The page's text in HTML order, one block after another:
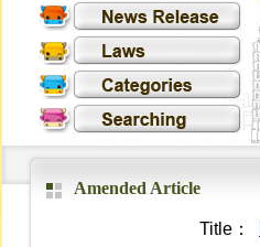
Amended Article
Title：